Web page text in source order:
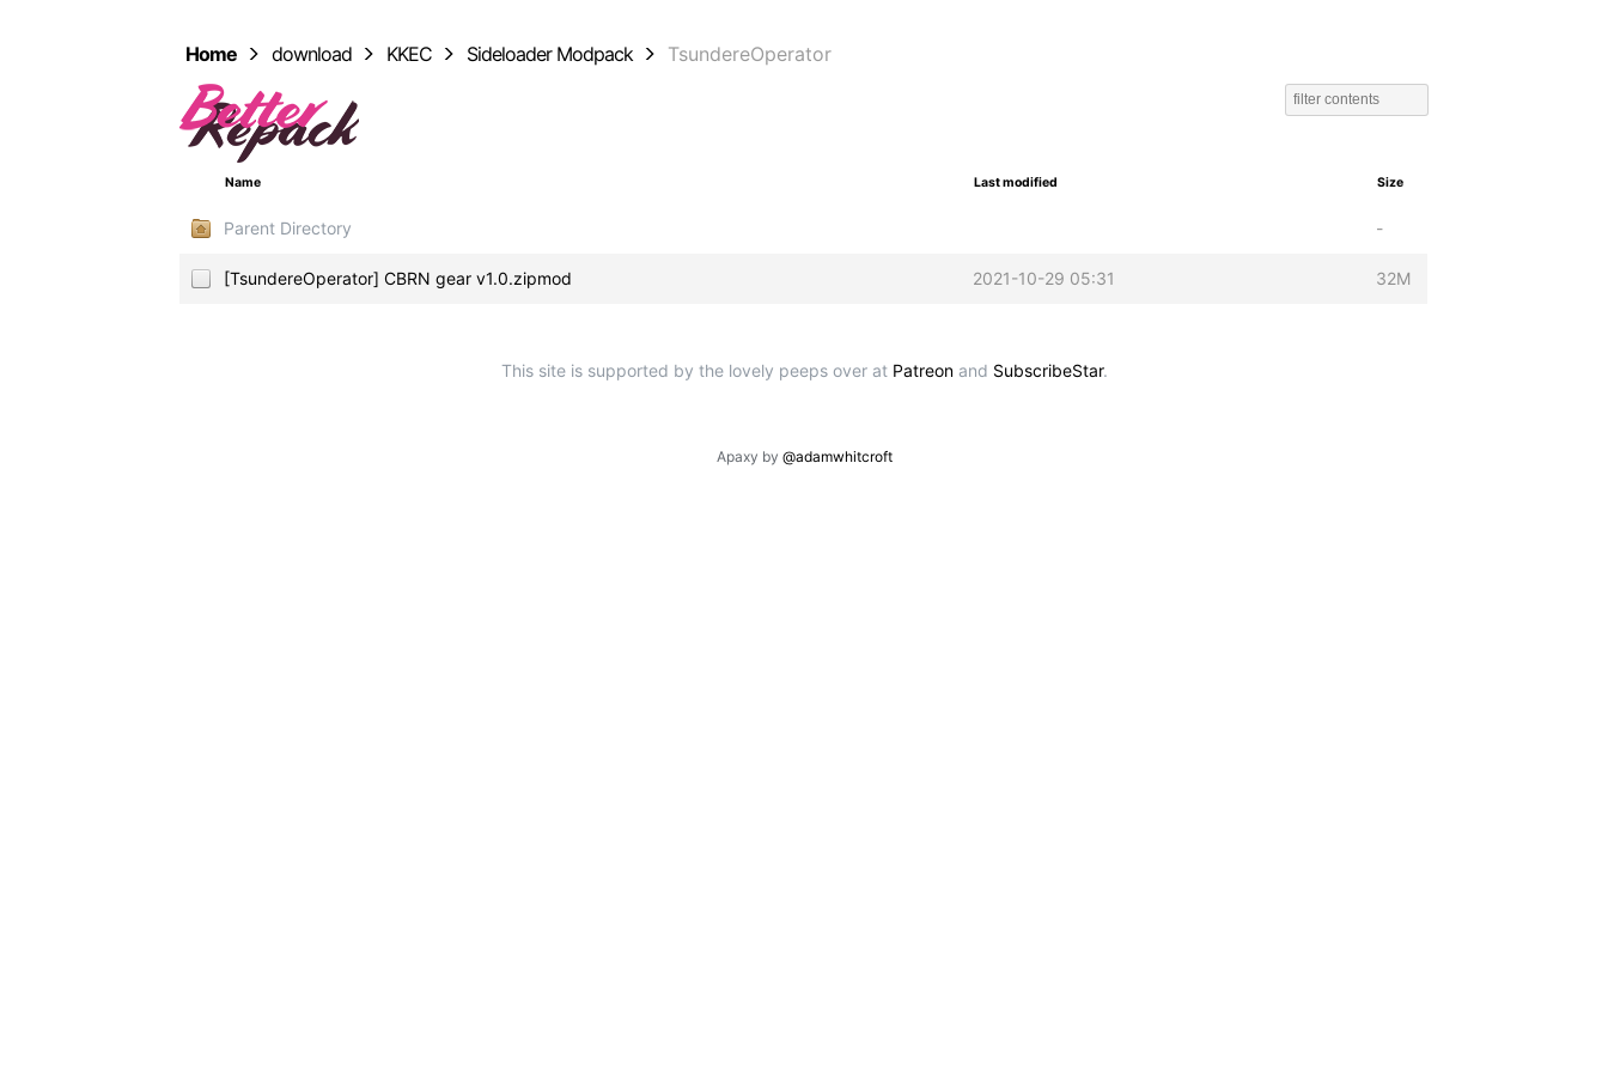
Home download KKEC Sideloader Modpack TsundereOperator
Name Last modified Size
Parent Directory -
[TsundereOperator] CBRN gear v1.0.zipmod 2021-10-29 05:31 32M
This site is supported by the lovely peeps over at Patreonand SubscribeStar.
Apaxy by @adamwhitcroft